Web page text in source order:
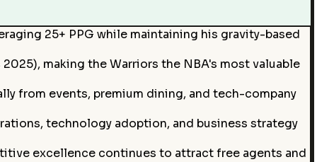
25+ PPG while maintaining his gravity-based
making the Warriors the NBA's most valuable
from events, premium dining, and tech-company
technology adoption, and business strategy
excellence continues to attract free agents and